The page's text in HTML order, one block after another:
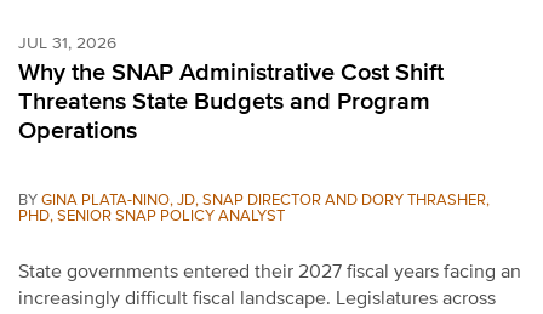
JUL 31, 2026
Why the SNAP Administrative Cost Shift
Threatens State Budgets and Program
Operations
BY GINA PLATA-NINO, JD, SNAP DIRECTOR AND DORY THRASHER,
PHD, SENIOR SNAP POLICY ANALYST
State governments entered their 2027 fiscal years facing an
increasingly difficult fiscal landscape. Legislatures across